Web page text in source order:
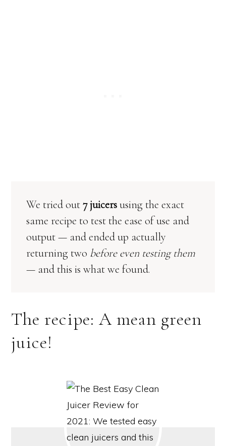
We tried out7 juicersusing the exact
same recipe to test the ease of use and
output — and ended up actually
returning two before even testing them
— and this is what we found.
The recipe: A mean green
juice!